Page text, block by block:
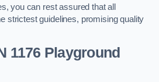
you can rest assured that all
strictest guidelines, promising quality
1176 Playground